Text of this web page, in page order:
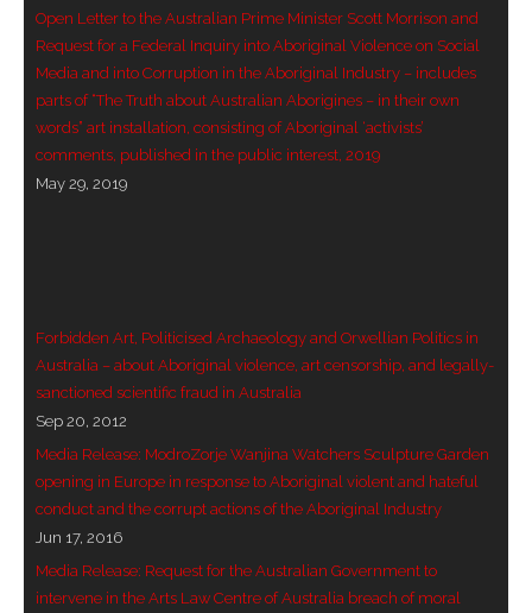
Open Letter to the Australian Prime Minister Scott Morrison and
Request for a Federal Inquiry into Aboriginal Violence on Social
Media and into Corruption in the Aboriginal Industry – includes
parts of “The Truth about Australian Aborigines – in their own
words” art installation, consisting of Aboriginal ‘activists’
comments, published in the public interest, 2019
May 29, 2019
Forbidden Art, Politicised Archaeology and Orwellian Politics in
Australia – about Aboriginal violence, art censorship, and legally-
sanctioned scientific fraud in Australia
Sep 20, 2012
Media Release: ModroZorje Wanjina Watchers Sculpture Garden
opening in Europe in response to Aboriginal violent and hateful
conduct and the corrupt actions of the Aboriginal Industry
Jun 17, 2016
Media Release: Request for the Australian Government to
intervene in the Arts Law Centre of Australia breach of moral